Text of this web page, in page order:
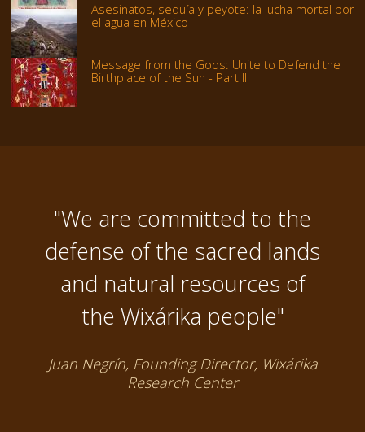
Asesinatos, sequía y peyote: la lucha mortal por
el agua en México
Message from the Gods: Unite to Defend the
Birthplace of the Sun - Part III
"We are committed to the
defense of the sacred lands
and natural resources of
the Wixárika people"
Juan Negrín, Founding Director, Wixárika
Research Center